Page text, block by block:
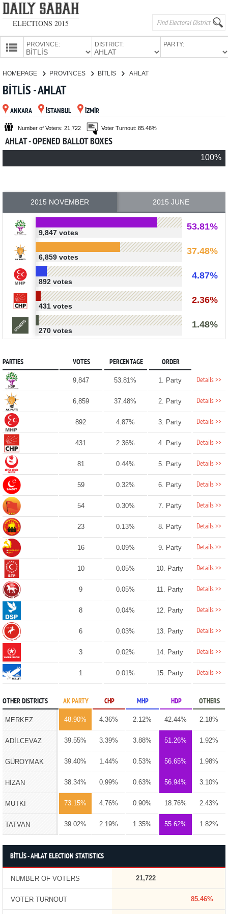
ELECTIONS 2015
PROVINCE: DISTRICT: PARTY:
PARTIES
HOMEPAGE PROVINCES BİTLİS AHLAT
BİTLİS - AHLAT
ANKARA İSTANBUL İZMİR
Number of Voters: 21,722 Voter Turnout: 85.46%
AHLAT - OPENED BALLOT BOXES
100%
2015 NOVEMBER 2015 JUNE
53.81%
9,847 votes
37.48%
6,859 votes
4.87%
892 votes
2.36%
431 votes
1.48%
270 votes
PARTIES VOTES PERCENTAGE ORDER
9,847 53.81% 1. Party Details >>
6,859 37.48% 2. Party Details >>
892 4.87% 3. Party Details >>
431 2.36% 4. Party Details >>
81 0.44% 5. Party Details >>
59 0.32% 6. Party Details >>
54 0.30% 7. Party Details >>
23 0.13% 8. Party Details >>
16 0.09% 9. Party Details >>
10 0.05% 10. Party Details >>
9 0.05% 11. Party Details >>
8 0.04% 12. Party Details >>
6 0.03% 13. Party Details >>
3 0.02% 14. Party Details >>
1 0.01% 15. Party Details >>
OTHER DISTRICTS AK PARTY CHP MHP HDP OTHERS
MERKEZ 48.90% 4.36% 2.12% 42.44% 2.18%
ADİLCEVAZ 39.55% 3.39% 3.88% 51.26% 1.92%
GÜROYMAK 39.40% 1.44% 0.53% 56.65% 1.98%
HİZAN 38.34% 0.99% 0.63% 56.94% 3.10%
MUTKİ 73.15% 4.76% 0.90% 18.76% 2.43%
TATVAN 39.02% 2.19% 1.35% 55.62% 1.82%
BİTLİS - AHLAT ELECTION STATISTICS
NUMBER OF VOTERS 21,722
VOTER TURNOUT 85.46%